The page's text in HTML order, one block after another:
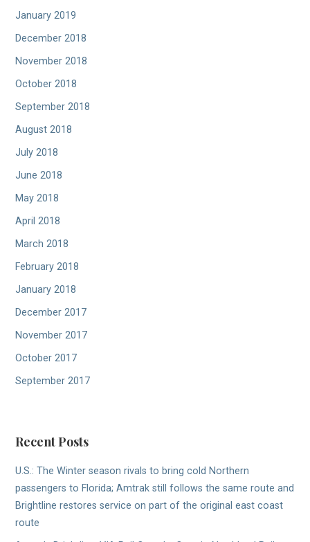
January 2019
December 2018
November 2018
October 2018
September 2018
August 2018
July 2018
June 2018
May 2018
April 2018
March 2018
February 2018
January 2018
December 2017
November 2017
October 2017
September 2017
Recent Posts
U.S.: The Winter season rivals to bring cold Northern
passengers to Florida; Amtrak still follows the same route and
Brightline restores service on part of the original east coast
route